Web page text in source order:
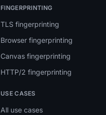
FINGERPRINTING
TLS fingerprinting
Browser fingerprinting
Canvas fingerprinting
HTTP/2 fingerprinting
USE CASES
All use cases